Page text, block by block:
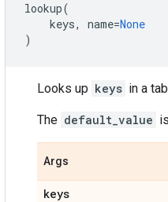
lookup(
keys, name=None
)
Looks up keys in a
The default_value
Args
keys